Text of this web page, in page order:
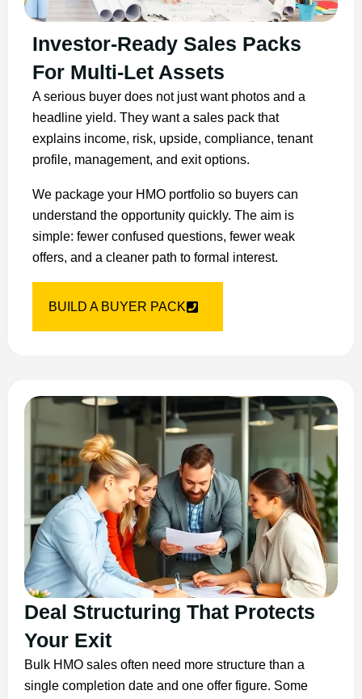
Investor-Ready Sales Packs
For Multi-Let Assets
A serious buyer does not just want photos and a
headline yield. They want a sales pack that
explains income, risk, upside, compliance, tenant
profile, management, and exit options.
We package your HMO portfolio so buyers can
understand the opportunity quickly. The aim is
simple: fewer confused questions, fewer weak
offers, and a cleaner path to formal interest.
BUILD A BUYER PACK
Deal Structuring That Protects
Your Exit
Bulk HMO sales often need more structure than a
single completion date and one offer figure. Some